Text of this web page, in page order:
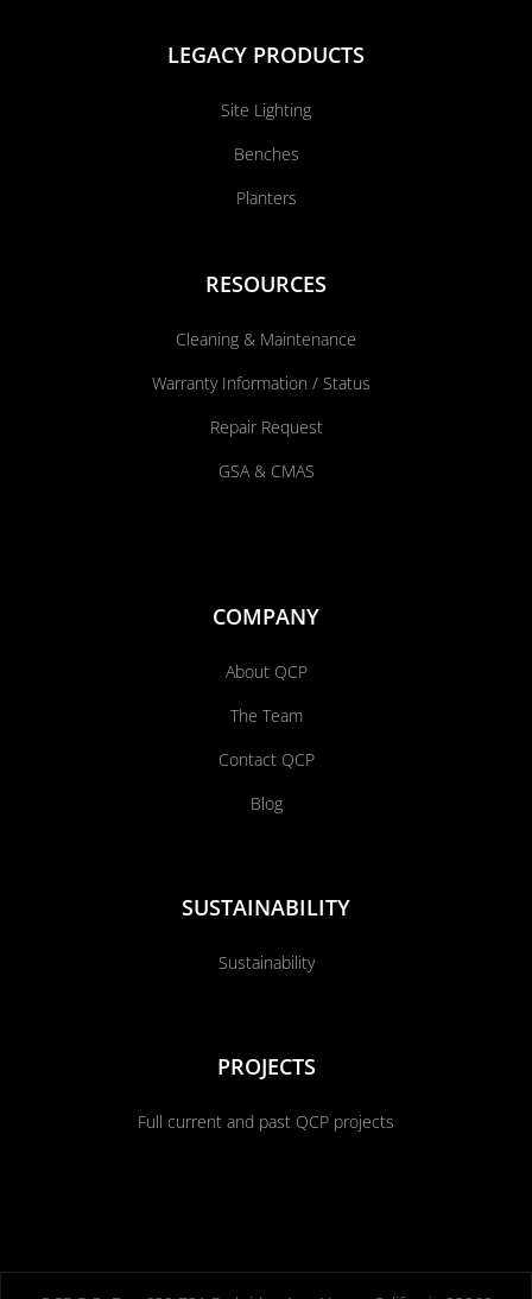
LEGACY PRODUCTS
Site Lighting
Benches
Planters
RESOURCES
Cleaning & Maintenance
Warranty Information / Status
Repair Request
GSA & CMAS
COMPANY
About QCP
The Team
Contact QCP
Blog
SUSTAINABILITY
Sustainability
PROJECTS
Full current and past QCP projects